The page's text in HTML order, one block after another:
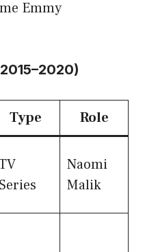
Emmy
Type Role
Series
Naomi
Malik